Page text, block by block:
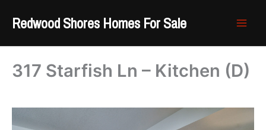
Redwood Shores Homes For Sale
317 Starfish Ln – Kitchen (D)